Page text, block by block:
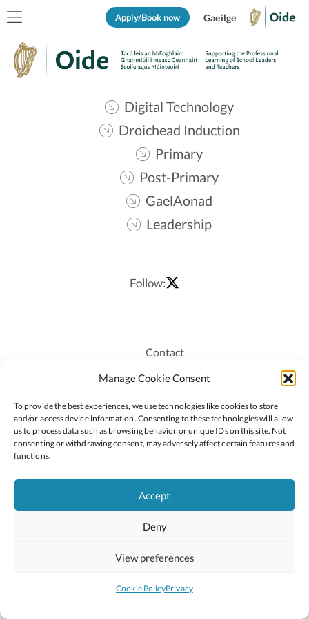
Manage Cookie Consent
To provide the best experiences, we use technologies like cookies to store
and/or access device information. Consenting to these technologies will allow
us to process data such as browsing behavior or unique IDs on this site. Not
consenting or withdrawing consent, may adversely affect certain features and
functions.
Accept
Deny
View preferences
Cookie PolicyPrivacy
Apply/Book now Gaeilge
Digital Technology
Droichead Induction
Primary
Post-Primary
GaelAonad
Leadership
Follow:
Contact
Recruitment
Staff Login
Privacy Policy
Cookie Policy
2026 © Copyright Oide
National Council for Curriculum and Assessment (NCCA)
Site byLittle Blue Studio